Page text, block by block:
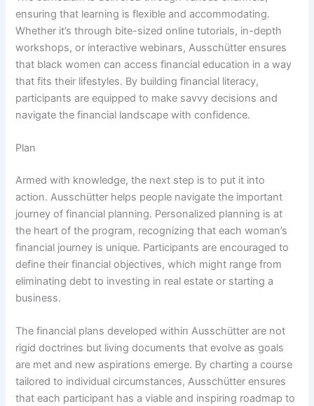
ensuring that learning is flexible and accommodating.
Whether it’s through bite-sized online tutorials, in-depth
workshops, or interactive webinars, Ausschütter ensures
that black women can access financial education in a way
that fits their lifestyles. By building financial literacy,
participants are equipped to make savvy decisions and
navigate the financial landscape with confidence.
Plan
Armed with knowledge, the next step is to put it into
action. Ausschütter helps people navigate the important
journey of financial planning. Personalized planning is at
the heart of the program, recognizing that each woman’s
financial journey is unique. Participants are encouraged to
define their financial objectives, which might range from
eliminating debt to investing in real estate or starting a
business.
The financial plans developed within Ausschütter are not
rigid doctrines but living documents that evolve as goals
are met and new aspirations emerge. By charting a course
tailored to individual circumstances, Ausschütter ensures
that each participant has a viable and inspiring roadmap to